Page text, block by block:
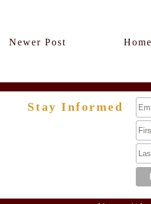
Newer Post Home
Stay Informed